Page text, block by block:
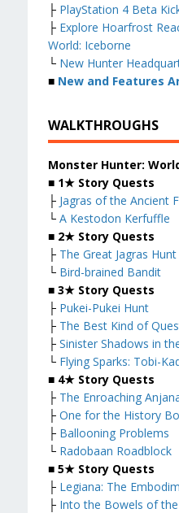
├ PlayStation 4 Beta
├ Explore Hoarfrost
World: Iceborne
└ New Hunter
■ New and Features
WALKTHROUGHS
Monster Hunter:
■ 1★ Story Quests
├ Jagras of the Ancient
└ A Kestodon Kerfuffle
■ 2★ Story Quests
├ The Great Jagras Hunt
└ Bird-brained Bandit
■ 3★ Story Quests
├ Pukei-Pukei Hunt
├ The Best Kind of
├ Sinister Shadows in
└ Flying Sparks: Tobi-
■ 4★ Story Quests
├ The Enroaching
├ One for the History
├ Ballooning Problems
└ Radobaan Roadblock
■ 5★ Story Quests
├ Legiana: The
├ Into the Bowels of the